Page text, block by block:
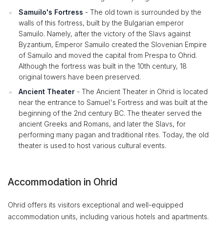
Samuilo's Fortress - The old town is surrounded by the
walls of this fortress, built by the Bulgarian emperor
Samuilo. Namely, after the victory of the Slavs against
Byzantium, Emperor Samuilo created the Slovenian Empire
of Samuilo and moved the capital from Prespa to Ohrid.
Although the fortress was built in the 10th century, 18
original towers have been preserved.
Ancient Theater - The Ancient Theater in Ohrid is located
near the entrance to Samuel's Fortress and was built at the
beginning of the 2nd century BC. The theater served the
ancient Greeks and Romans, and later the Slavs, for
performing many pagan and traditional rites. Today, the old
theater is used to host various cultural events.
Accommodation in Ohrid
Ohrid offers its visitors exceptional and well-equipped
accommodation units, including various hotels and apartments.